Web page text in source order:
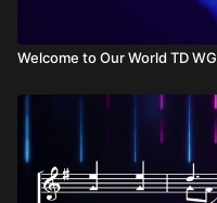
Welcome to Our World TD WG